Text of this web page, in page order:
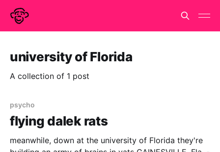
university of Florida
A collection of 1 post
psycho
flying dalek rats
meanwhile, down at the university of Florida they're